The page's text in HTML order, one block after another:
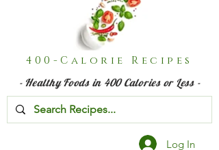
400-Calorie Recipes
- Healthy Foods in 400 Calories or Less -
Log In